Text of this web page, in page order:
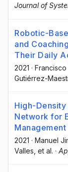
Journal of
Robotic-
and
Their Daily
2021 · Francisco
Gutiérrez-
High-
Network for
2021 · Manuel
Valles , et al. ·